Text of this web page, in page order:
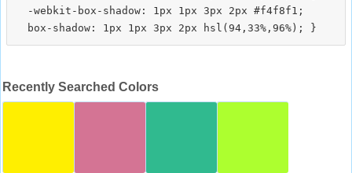
  -webkit-box-shadow: 1px 1px 3px 2px #f4f8f1;
Recently Searched Colors